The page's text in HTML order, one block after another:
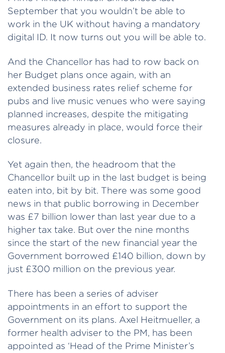
September that you wouldn’t be able to
work in the UK without having a mandatory
digital ID. It now turns out you will be able to.
And the Chancellor has had to row back on
her Budget plans once again, with an
extended business rates relief scheme for
pubs and live music venues who were saying
planned increases, despite the mitigating
measures already in place, would force their
closure.
Yet again then, the headroom that the
Chancellor built up in the last budget is being
eaten into, bit by bit. There was some good
news in that public borrowing in December
was £7 billion lower than last year due to a
higher tax take. But over the nine months
since the start of the new financial year the
Government borrowed £140 billion, down by
just £300 million on the previous year.
There has been a series of adviser
appointments in an effort to support the
Government on its plans. Axel Heitmueller, a
former health adviser to the PM, has been
appointed as ‘Head of the Prime Minister’s